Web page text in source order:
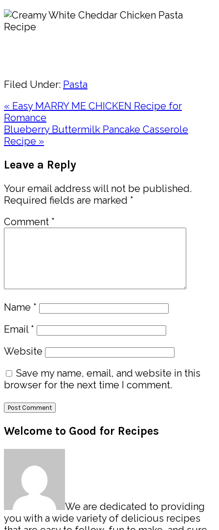
Filed Under: Pasta
Previous
Post:
« Easy MARRY ME CHICKEN Recipe for
Romance
Next
Post:
Blueberry Buttermilk Pancake Casserole
Recipe »
Interactions
Leave a Reply
Your email address will not be published.
Required fields are marked *
Comment *
Name *
Email *
Website
Save my name, email, and website in this
browser for the next time I comment.
Primary
Sidebar
Welcome to Good for Recipes
We are dedicated to providing
you with a wide variety of delicious recipes